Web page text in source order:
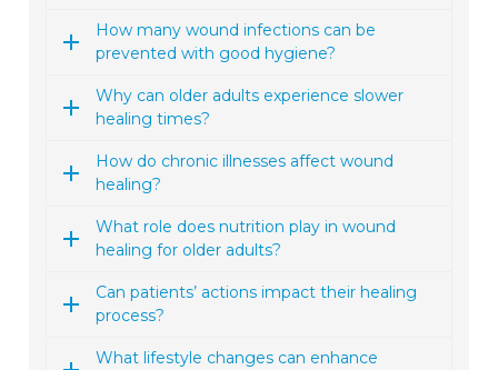
How many wound infections can be
prevented with good hygiene?
Why can older adults experience slower
healing times?
How do chronic illnesses affect wound
healing?
What role does nutrition play in wound
healing for older adults?
Can patients’ actions impact their healing
process?
What lifestyle changes can enhance